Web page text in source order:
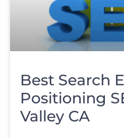
Best Search
Positioning
Valley CA